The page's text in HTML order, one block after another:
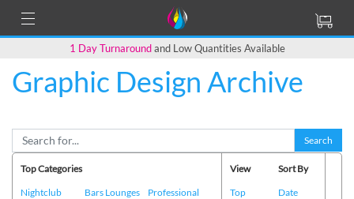
1 Day Turnaroundand Low Quantities Available
Graphic Design Archive
Search
Top Categories
Nightclub
Bars Lounges
Professional
View
Top
Sort By
Date